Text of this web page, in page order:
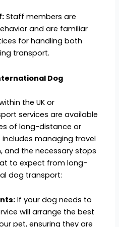
Staff members are
and are familiar
for handling both
transport.
Dog
the UK or
services are available
of long-distance or
includes managing travel
and the necessary stops
to expect from long-
dog transport:
If your dog needs to
will arrange the best
pet, ensuring they are